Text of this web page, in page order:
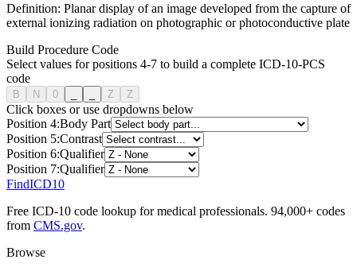
Definition: Planar display of an image developed from the capture of
external ionizing radiation on photographic or photoconductive plate
Build Procedure Code
Select values for positions 4-7 to build a complete ICD-10-PCS
code
B N 0 Z Z
Click boxes or use dropdowns below
Position 4:Body Part
Position 5:Contrast
Position 6:Qualifier
Position 7:Qualifier
FindICD10
Free ICD-10 code lookup for medical professionals. 94,000+ codes
from CMS.gov.
Browse